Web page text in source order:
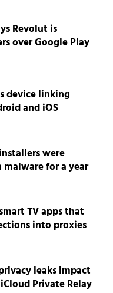
Revolut is
over Google Play
device linking
and iOS
were
for a year
TV apps that
into proxies
leaks impact
Private Relay